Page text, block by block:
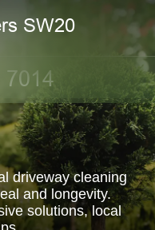
driveway cleaning
and longevity.
solutions, local